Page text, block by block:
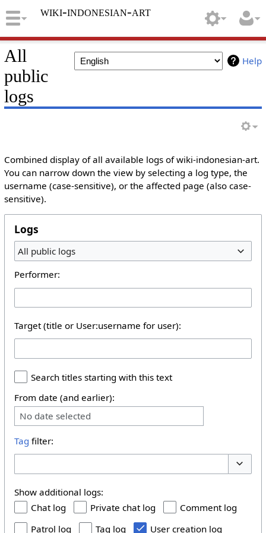
wiki-indonesian-art
Help
All
public
logs
Combined display of all available logs of wiki-indonesian-art.
You can narrow down the view by selecting a log type, the
username (case-sensitive), or the affected page (also case-
sensitive).
Logs
All public logs
Performer:
Target (title or User:username for user):
Search titles starting with this text
From date (and earlier):
No date selected
Tag filter:
Show additional logs:
Chat log
Private chat log
Comment log
Patrol log
Tag log User creation log